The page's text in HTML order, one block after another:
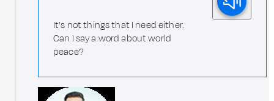
It's not things that I need either.
Can I say a word about world
peace?